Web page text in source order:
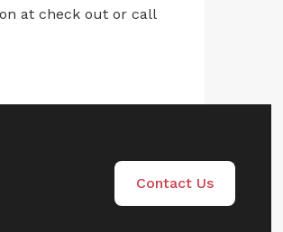
at check out or call
Contact Us